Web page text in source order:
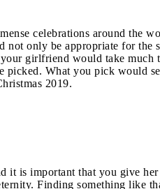
celebrations around
not only be appropriate for
girlfriend would take
picked. What you pick
2019.
is important that you give
Finding something like